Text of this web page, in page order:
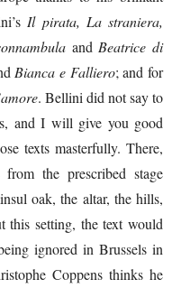
Il pirata, La straniera,
and Beatrice di
Bianca e Falliero; and for
. Bellini did not say to
and I will give you good
texts masterfully. There,
from the prescribed stage
oak, the altar, the hills,
this setting, the text would
ignored in Brussels in
Coppens thinks he